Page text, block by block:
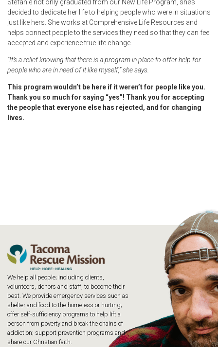
Stefanie not only graduated from our New Life Program, she’s
decided to dedicate her life to helping people who were in situations
just like hers. She works at Comprehensive Life Resources and
helps connect people to the services they need so that they can feel
accepted and experience true life change.
“It’s a relief knowing that there is a program in place to offer help for
people who are in need of it like myself,” she says.
This program wouldn’t be here if it weren’t for people like you.
Thank you so much for saying “yes”! Thank you for accepting
the people that everyone else has rejected, and for changing
lives.
We help all people; including clients,
volunteers, donors and staff, to become their
best. We provide emergency services such as
shelter and food to the homeless or hurting;
offer self-sufficiency programs to help lift a
person from poverty and break the chains of
addiction; support prevention programs and
share our Christian faith.